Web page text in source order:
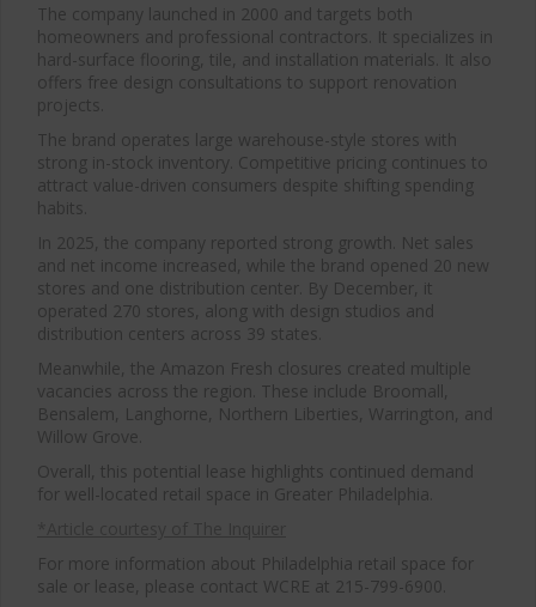
The company launched in 2000 and targets both
homeowners and professional contractors. It specializes in
hard-surface flooring, tile, and installation materials. It also
offers free design consultations to support renovation
projects.
The brand operates large warehouse-style stores with
strong in-stock inventory. Competitive pricing continues to
attract value-driven consumers despite shifting spending
habits.
In 2025, the company reported strong growth. Net sales
and net income increased, while the brand opened 20 new
stores and one distribution center. By December, it
operated 270 stores, along with design studios and
distribution centers across 39 states.
Meanwhile, the Amazon Fresh closures created multiple
vacancies across the region. These include Broomall,
Bensalem, Langhorne, Northern Liberties, Warrington, and
Willow Grove.
Overall, this potential lease highlights continued demand
for well-located retail space in Greater Philadelphia.
For more information about Philadelphia retail space for
sale or lease, please contact WCRE at 215-799-6900.